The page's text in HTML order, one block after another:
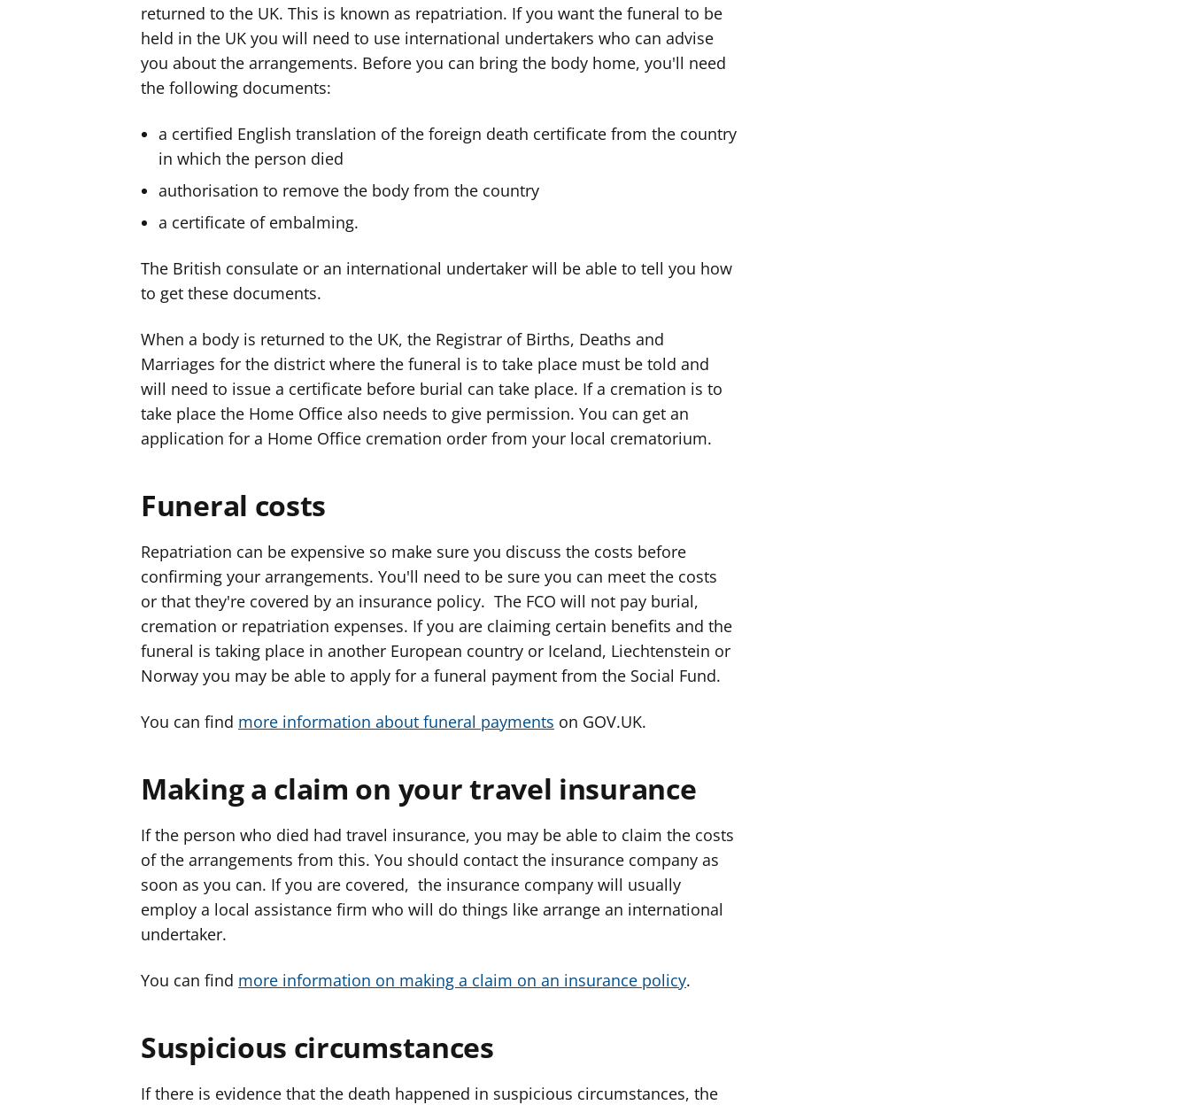
returned to the UK. This is known as repatriation. If you want the funeral to be
held in the UK you will need to use international undertakers who can advise
you about the arrangements. Before you can bring the body home, you'll need
the following documents:
a certified English translation of the foreign death certificate from the country
in which the person died
authorisation to remove the body from the country
a certificate of embalming.
The British consulate or an international undertaker will be able to tell you how
to get these documents.
When a body is returned to the UK, the Registrar of Births, Deaths and
Marriages for the district where the funeral is to take place must be told and
will need to issue a certificate before burial can take place. If a cremation is to
take place the Home Office also needs to give permission. You can get an
application for a Home Office cremation order from your local crematorium.
Funeral costs
Repatriation can be expensive so make sure you discuss the costs before
confirming your arrangements. You'll need to be sure you can meet the costs
or that they're covered by an insurance policy. The FCO will not pay burial,
cremation or repatriation expenses. If you are claiming certain benefits and the
funeral is taking place in another European country or Iceland, Liechtenstein or
Norway you may be able to apply for a funeral payment from the Social Fund.
You can find more information about funeral payments on GOV.UK.
Making a claim on your travel insurance
If the person who died had travel insurance, you may be able to claim the costs
of the arrangements from this. You should contact the insurance company as
soon as you can. If you are covered, the insurance company will usually
employ a local assistance firm who will do things like arrange an international
undertaker.
You can find more information on making a claim on an insurance policy.
Suspicious circumstances
If there is evidence that the death happened in suspicious circumstances, the